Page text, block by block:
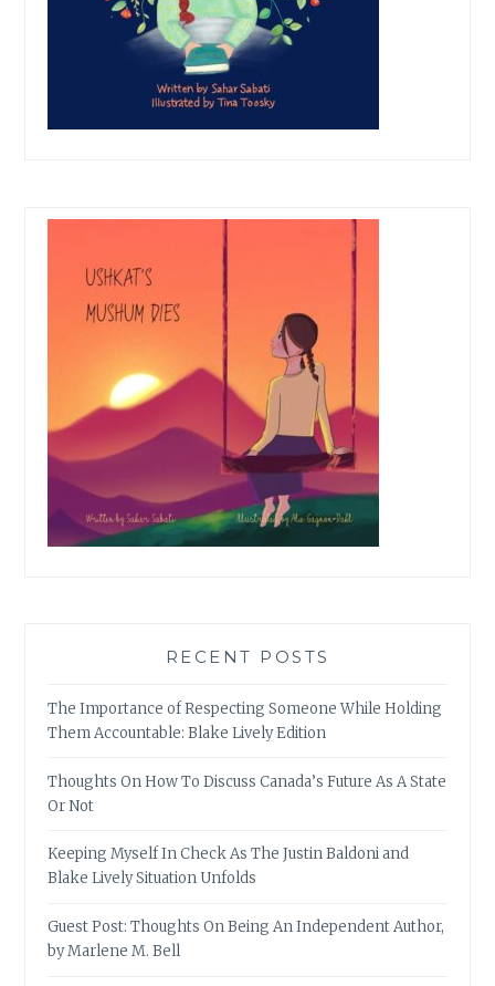
RECENT POSTS
The Importance of Respecting Someone While Holding
Them Accountable: Blake Lively Edition
Thoughts On How To Discuss Canada’s Future As A State
Or Not
Keeping Myself In Check As The Justin Baldoni and
Blake Lively Situation Unfolds
Guest Post: Thoughts On Being An Independent Author,
by Marlene M. Bell